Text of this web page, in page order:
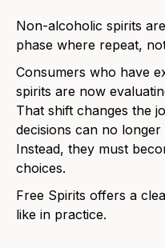
Non-alcoholic spirits
phase where repeat,
Consumers who have
spirits are now
That shift changes the
decisions can no
Instead, they must
choices.
Free Spirits offers a
like in practice.